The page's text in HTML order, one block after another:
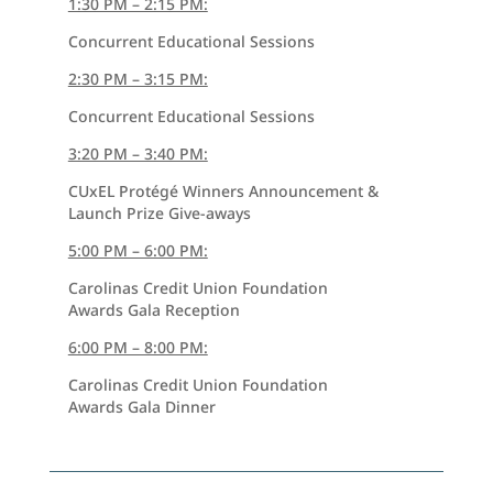
Concurrent Educational Sessions
2:30 PM – 3:15 PM:
Concurrent Educational Sessions
3:20 PM – 3:40 PM:
CUxEL Protégé Winners Announcement &
Launch Prize Give-aways
5:00 PM – 6:00 PM:
Carolinas Credit Union Foundation
Awards Gala Reception
6:00 PM – 8:00 PM:
Carolinas Credit Union Foundation
Awards Gala Dinner